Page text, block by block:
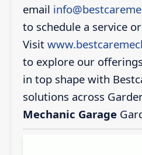
email
to schedule a service
Visit
to explore our
in top shape with
solutions across
Mechanic Garage